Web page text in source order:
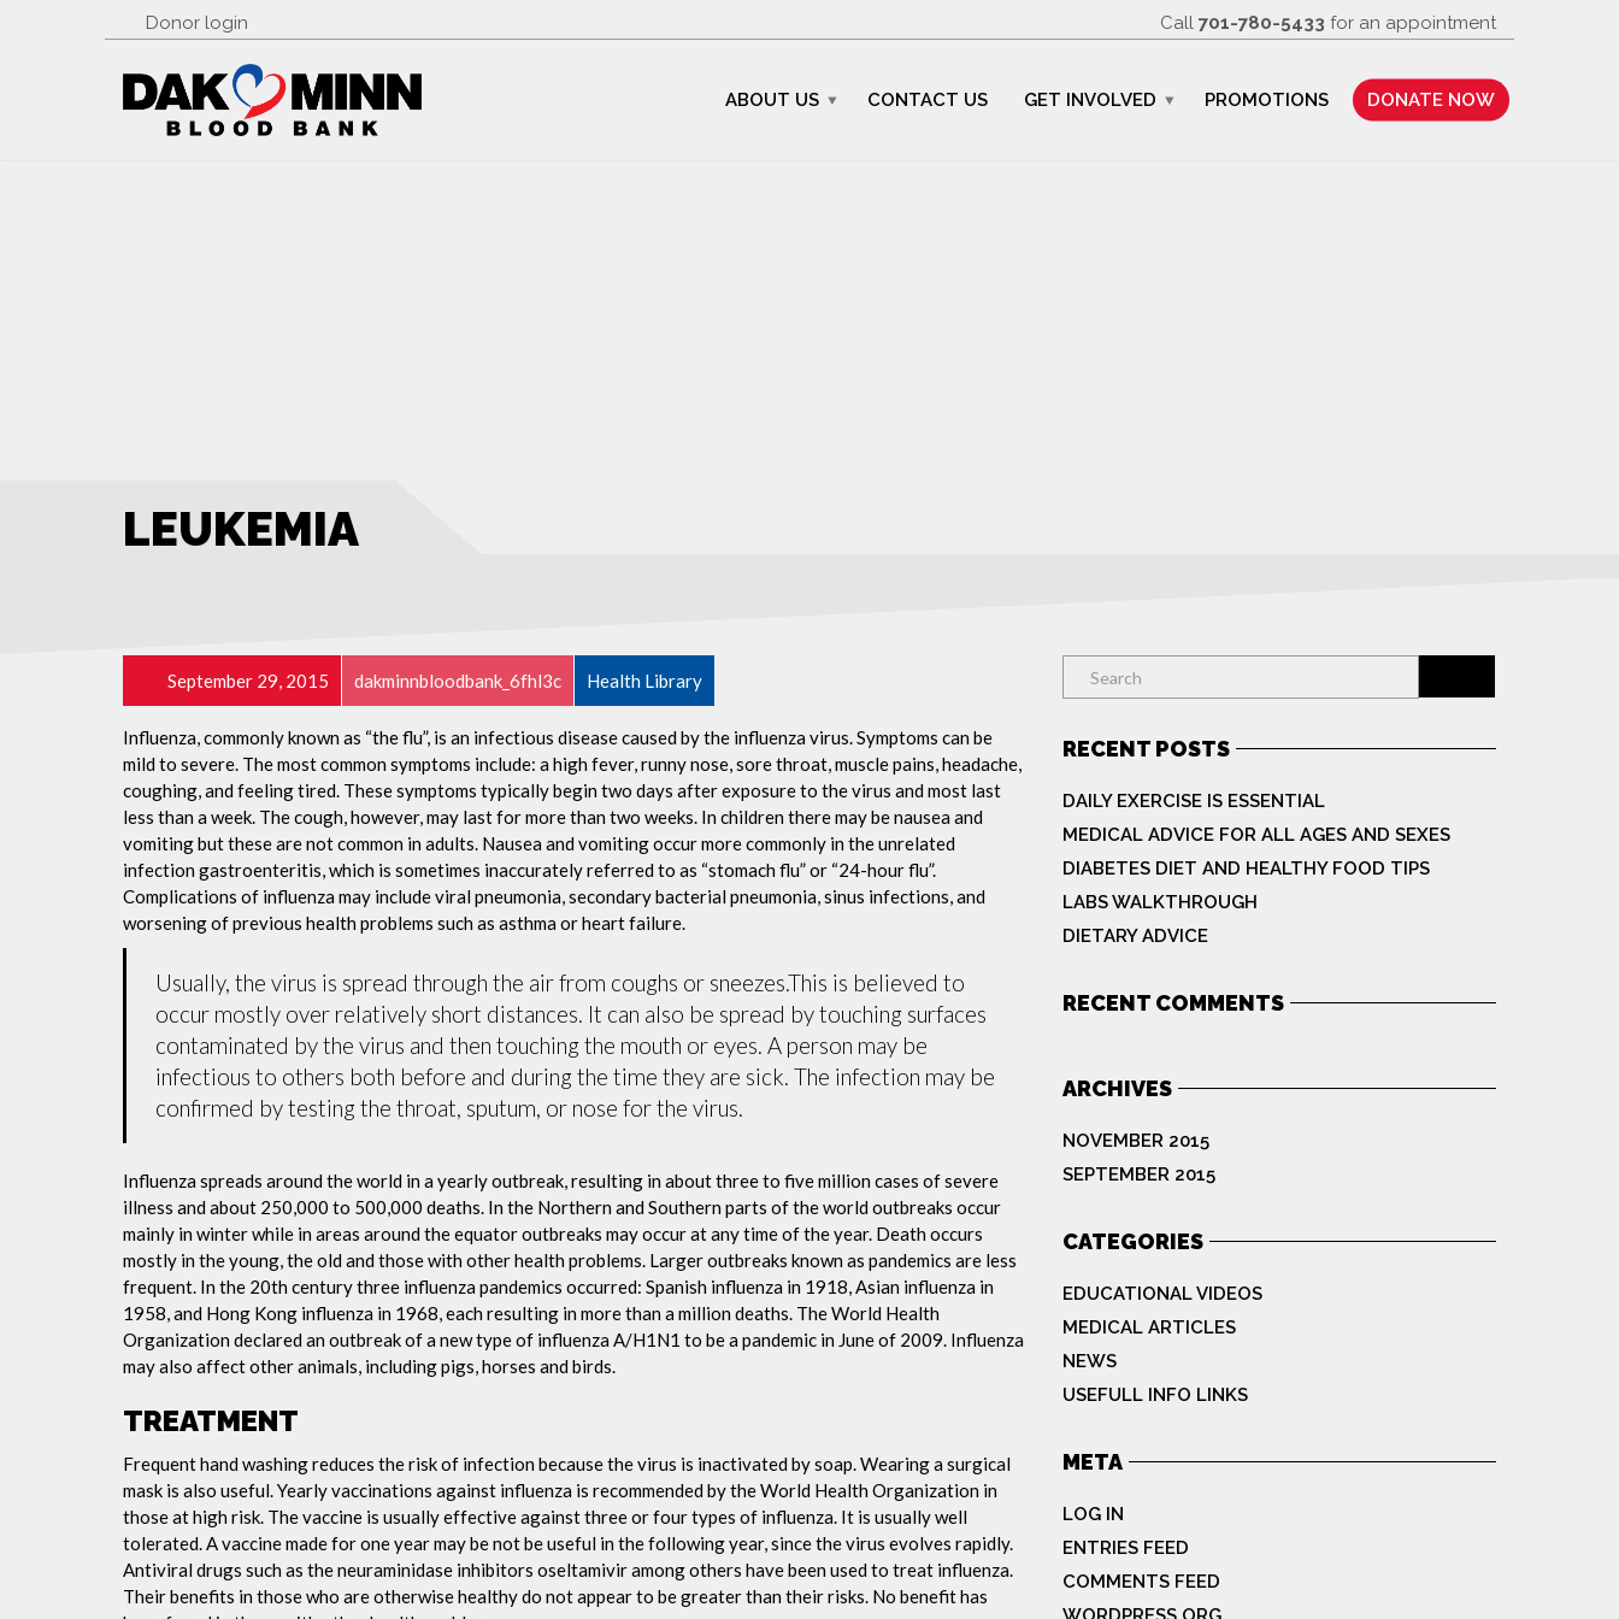
Donor login Call 701-780-5433 for an appointment
ABOUT US CONTACT US GET INVOLVED PROMOTIONS DONATE NOW
LEUKEMIA
September 29, 2015 dakminnbloodbank_6fhl3c Health Library
Influenza, commonly known as “the flu”, is an infectious disease caused by the influenza virus. Symptoms can be
mild to severe. The most common symptoms include: a high fever, runny nose, sore throat, muscle pains, headache,
coughing, and feeling tired. These symptoms typically begin two days after exposure to the virus and most last
less than a week. The cough, however, may last for more than two weeks. In children there may be nausea and
vomiting but these are not common in adults. Nausea and vomiting occur more commonly in the unrelated
infection gastroenteritis, which is sometimes inaccurately referred to as “stomach flu” or “24-hour flu”.
Complications of influenza may include viral pneumonia, secondary bacterial pneumonia, sinus infections, and
worsening of previous health problems such as asthma or heart failure.
Usually, the virus is spread through the air from coughs or sneezes.This is believed to
occur mostly over relatively short distances. It can also be spread by touching surfaces
contaminated by the virus and then touching the mouth or eyes. A person may be
infectious to others both before and during the time they are sick. The infection may be
confirmed by testing the throat, sputum, or nose for the virus.
Influenza spreads around the world in a yearly outbreak, resulting in about three to five million cases of severe
illness and about 250,000 to 500,000 deaths. In the Northern and Southern parts of the world outbreaks occur
mainly in winter while in areas around the equator outbreaks may occur at any time of the year. Death occurs
mostly in the young, the old and those with other health problems. Larger outbreaks known as pandemics are less
frequent. In the 20th century three influenza pandemics occurred: Spanish influenza in 1918, Asian influenza in
1958, and Hong Kong influenza in 1968, each resulting in more than a million deaths. The World Health
Organization declared an outbreak of a new type of influenza A/H1N1 to be a pandemic in June of 2009. Influenza
may also affect other animals, including pigs, horses and birds.
TREATMENT
Frequent hand washing reduces the risk of infection because the virus is inactivated by soap. Wearing a surgical
mask is also useful. Yearly vaccinations against influenza is recommended by the World Health Organization in
those at high risk. The vaccine is usually effective against three or four types of influenza. It is usually well
tolerated. A vaccine made for one year may be not be useful in the following year, since the virus evolves rapidly.
Antiviral drugs such as the neuraminidase inhibitors oseltamivir among others have been used to treat influenza.
Their benefits in those who are otherwise healthy do not appear to be greater than their risks. No benefit has
RECENT POSTS
DAILY EXERCISE IS ESSENTIAL
MEDICAL ADVICE FOR ALL AGES AND SEXES
DIABETES DIET AND HEALTHY FOOD TIPS
LABS WALKTHROUGH
DIETARY ADVICE
RECENT COMMENTS
ARCHIVES
NOVEMBER 2015
SEPTEMBER 2015
CATEGORIES
EDUCATIONAL VIDEOS
MEDICAL ARTICLES
NEWS
USEFULL INFO LINKS
META
LOG IN
ENTRIES FEED
COMMENTS FEED